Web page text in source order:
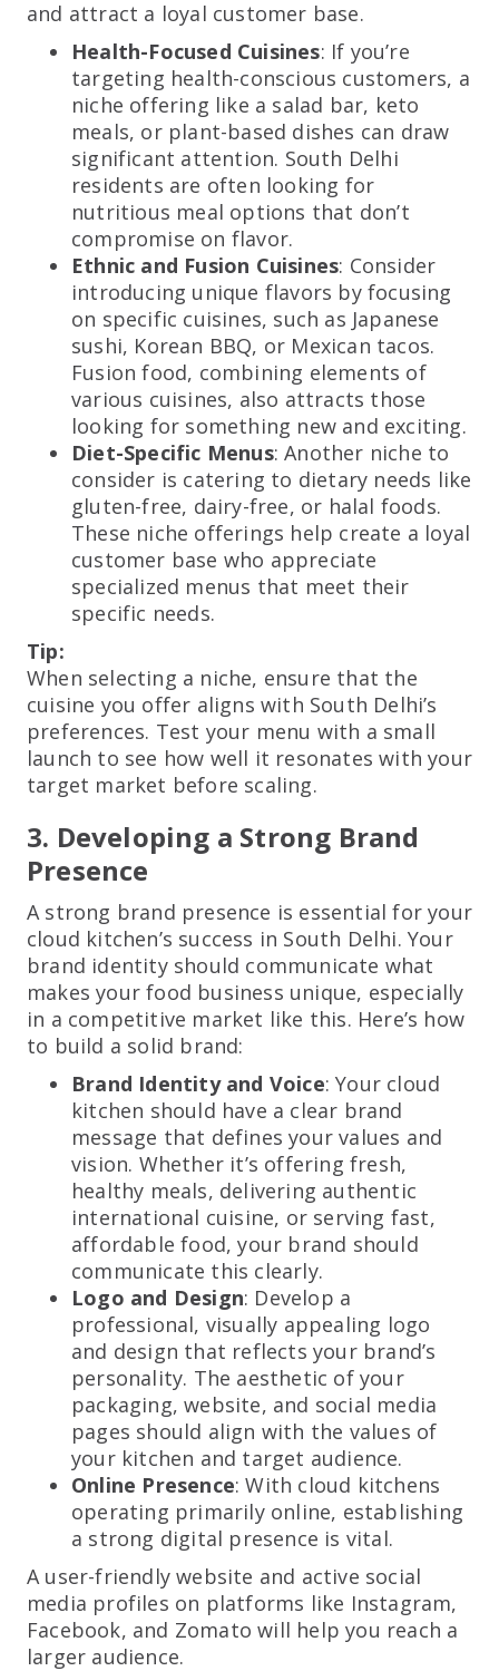
and attract a loyal customer base.
Health-Focused Cuisines: If you’re
targeting health-conscious customers, a
niche offering like a salad bar, keto
meals, or plant-based dishes can draw
significant attention. South Delhi
residents are often looking for
nutritious meal options that don’t
compromise on flavor.
Ethnic and Fusion Cuisines: Consider
introducing unique flavors by focusing
on specific cuisines, such as Japanese
sushi, Korean BBQ, or Mexican tacos.
Fusion food, combining elements of
various cuisines, also attracts those
looking for something new and exciting.
Diet-Specific Menus: Another niche to
consider is catering to dietary needs like
gluten-free, dairy-free, or halal foods.
These niche offerings help create a loyal
customer base who appreciate
specialized menus that meet their
specific needs.
Tip:
When selecting a niche, ensure that the
cuisine you offer aligns with South Delhi’s
preferences. Test your menu with a small
launch to see how well it resonates with your
target market before scaling.
3. Developing a Strong Brand
Presence
A strong brand presence is essential for your
cloud kitchen’s success in South Delhi. Your
brand identity should communicate what
makes your food business unique, especially
in a competitive market like this. Here’s how
to build a solid brand:
Brand Identity and Voice: Your cloud
kitchen should have a clear brand
message that defines your values and
vision. Whether it’s offering fresh,
healthy meals, delivering authentic
international cuisine, or serving fast,
affordable food, your brand should
communicate this clearly.
Logo and Design: Develop a
professional, visually appealing logo
and design that reflects your brand’s
personality. The aesthetic of your
packaging, website, and social media
pages should align with the values of
your kitchen and target audience.
Online Presence: With cloud kitchens
operating primarily online, establishing
a strong digital presence is vital.
A user-friendly website and active social
media profiles on platforms like Instagram,
Facebook, and Zomato will help you reach a
larger audience.